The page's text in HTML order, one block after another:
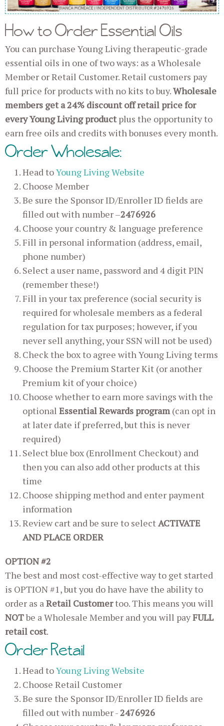
How to Order Essential Oils
You can purchase Young Living therapeutic-grade
essential oils in one of two ways: as a Wholesale
Member or Retail Customer. Retail customers pay
full price for products with no kits to buy.Wholesale
members get a 24% discount off retail price for
every Young Living productplus the opportunity to
earn free oils and credits with bonuses every month.
Order Wholesale:
Head toYoung Living Website
Choose Member
Be sure the Sponsor ID/Enroller ID fields are
filled out with number –2476926
Choose your country & language preference
Fill in personal information (address, email,
phone number)
Select a user name, password and 4 digit PIN
(remember these!)
Fill in your tax preference (social security is
required for wholesale members as a federal
regulation for tax purposes; however, if you
never sell anything, your SSN will not be used)
Check the box to agree with Young Living terms
Choose the Premium Starter Kit (or another
Premium kit of your choice)
Choose whether to earn more savings with the
optional Essential Rewards program (can opt in
at later date if preferred, but this is never
required)
Select blue box (Enrollment Checkout) and
then you can also add other products at this
time
Choose shipping method and enter payment
information
Review cart and be sure to selectACTIVATE
AND PLACE ORDER
OPTION #2
The best and most cost-effective way to get started
is OPTION #1, but you do have have the ability to
order as a Retail Customertoo. This means you will
NOTbe a Wholesale Member and you will payFULL
retail cost.
Order Retail
Head toYoung Living Website
Choose Retail Customer
Be sure the Sponsor ID/Enroller ID fields are
filled out with number -2476926